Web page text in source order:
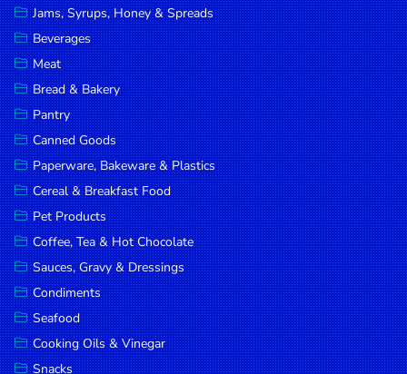
Jams,
Syrups,
Honey &
Spreads
Beverages
Meat
Bread &
Bakery
Pantry
Canned
Goods
Paperware,
Bakeware &
Plastics
Jams, Syrups, Honey & Spreads
Beverages
Meat
Bread & Bakery
Pantry
Canned Goods
Paperware, Bakeware & Plastics
Cereal & Breakfast Food
Pet Products
Coffee, Tea & Hot Chocolate
Sauces, Gravy & Dressings
Condiments
Seafood
Cooking Oils & Vinegar
Snacks